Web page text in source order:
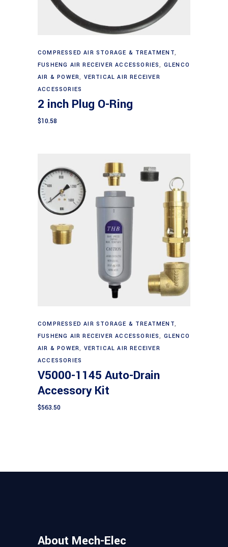
Add to cart
COMPRESSED AIR STORAGE & TREATMENT,
FUSHENG AIR RECEIVER ACCESSORIES, GLENCO
AIR & POWER, VERTICAL AIR RECEIVER
ACCESSORIES
2 inch Plug O-Ring
$10.58
Add to cart
COMPRESSED AIR STORAGE & TREATMENT,
FUSHENG AIR RECEIVER ACCESSORIES, GLENCO
AIR & POWER, VERTICAL AIR RECEIVER
ACCESSORIES
V5000-1145 Auto-Drain
Accessory Kit
$563.50
About Mech-Elec